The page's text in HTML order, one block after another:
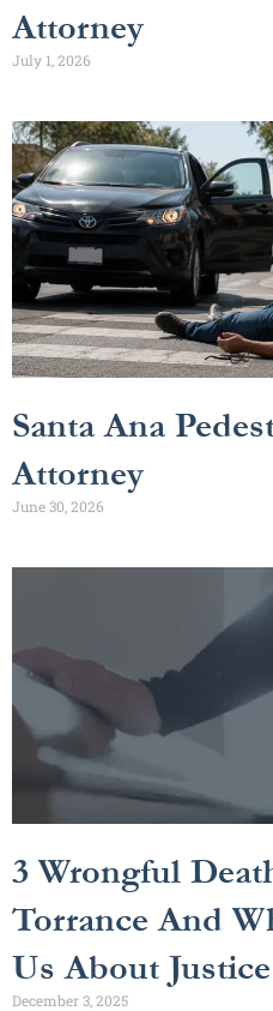
Attorney
July 1, 2026
Santa Ana
Attorney
June 30, 2026
3 Wrongful
Torrance And
Us About Justice
December 3, 2025